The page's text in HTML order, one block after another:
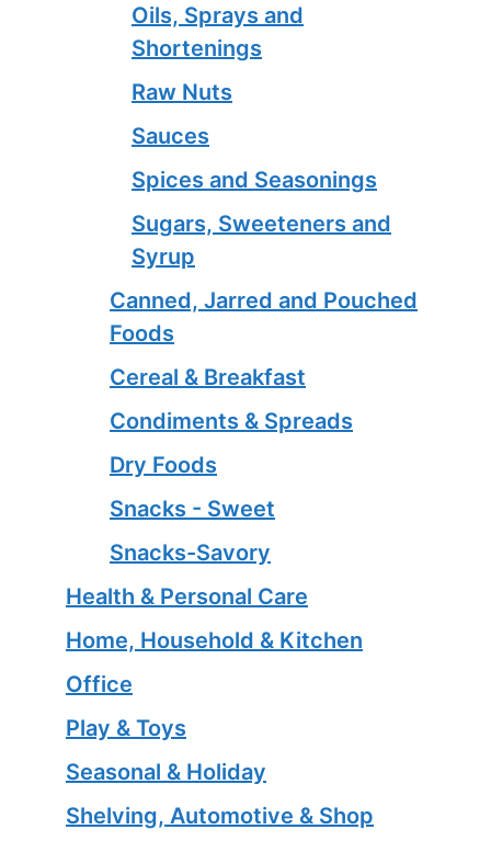
Oils, Sprays and
Shortenings
Raw Nuts
Sauces
Spices and Seasonings
Sugars, Sweeteners and
Syrup
Canned, Jarred and Pouched
Foods
Cereal & Breakfast
Condiments & Spreads
Dry Foods
Snacks - Sweet
Snacks-Savory
Health & Personal Care
Home, Household & Kitchen
Office
Play & Toys
Seasonal & Holiday
Shelving, Automotive & Shop